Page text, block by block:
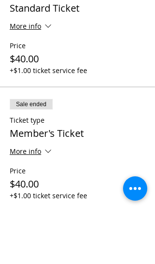
Standard Ticket
More info
Price
$40.00
+$1.00 ticket service fee
Sale ended
Ticket type
Member's Ticket
More info
Price
$40.00
+$1.00 ticket service fee